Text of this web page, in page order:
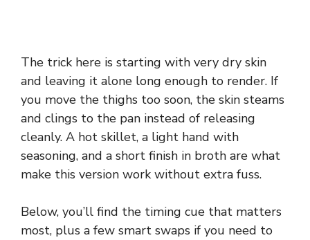
The trick here is starting with very dry skin
and leaving it alone long enough to render. If
you move the thighs too soon, the skin steams
and clings to the pan instead of releasing
cleanly. A hot skillet, a light hand with
seasoning, and a short finish in broth are what
make this version work without extra fuss.
Below, you’ll find the timing cue that matters
most, plus a few smart swaps if you need to